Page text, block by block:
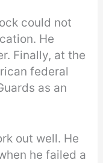
could not
He
Finally, at the
federal
as an
out well. He
he failed a